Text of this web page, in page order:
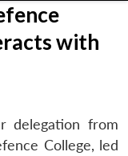
with
delegation from
College, led